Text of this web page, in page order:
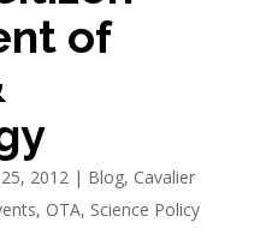
of
2012| Blog, Cavalier
, OTA, Science Policy